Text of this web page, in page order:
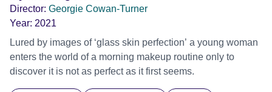
Director: Georgie Cowan-Turner
Year: 2021
Lured by images of ‘glass skin perfection’ a young woman
enters the world of a morning makeup routine only to
discover it is not as perfect as it first seems.